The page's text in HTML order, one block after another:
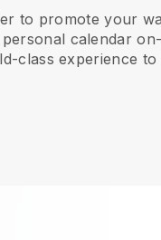
to promote your
calendar
class experience